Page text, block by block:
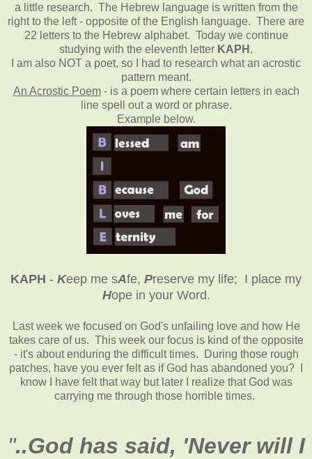
a little research. The Hebrew language is written from the
right to the left - opposite of the English language. There are
22 letters to the Hebrew alphabet. Today we continue
studying with the eleventh letter KAPH .
I am also NOT a poet, so I had to research what an acrostic
pattern meant.
An Acrostic Poem- is a poem where certain letters in each
line spell out a word or phrase.
Example below.
KAPH - Keep me sAfe, Preserve my life; I place my
Hope in your Word.
Last week we focused on God's unfailing love and how He
takes care of us. This week our focus is kind of the opposite
- it's about enduring the difficult times. During those rough
patches, have you ever felt as if God has abandoned you? I
know I have felt that way but later I realize that God was
carrying me through those horrible times.
"..God has said, 'Never will I